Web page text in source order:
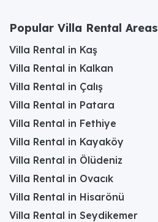
Popular Villa Rental Areas
Villa Rental in Kaş
Villa Rental in Kalkan
Villa Rental in Çalış
Villa Rental in Patara
Villa Rental in Fethiye
Villa Rental in Kayaköy
Villa Rental in Ölüdeniz
Villa Rental in Ovacık
Villa Rental in Hisarönü
Villa Rental in Seydikemer